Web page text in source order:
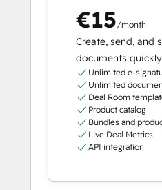
€15/month
Create, send, and
documents
Unlimited e-
Unlimited
Deal Room
Product catalog
Bundles and
Live Deal Metrics
API integration